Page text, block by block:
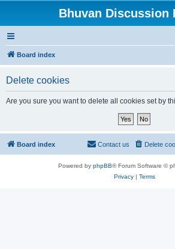
Bhuvan Discussion
Board index
Delete cookies
Are you sure you want to delete all cookies set by
Board index Delete
Contact us
Powered by phpBB® Forum Software ©
Privacy| Terms